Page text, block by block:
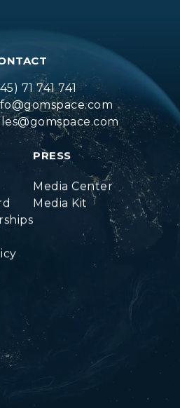
71 741 741
PRESS
Media Center
Media Kit